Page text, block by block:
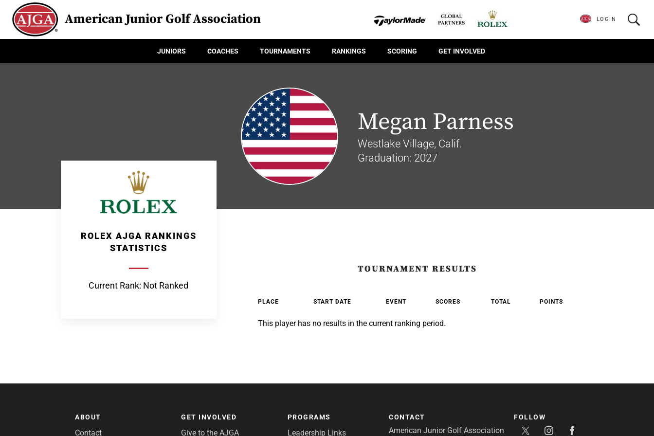
American Junior Golf Association
JUNIORS COACHES TOURNAMENTS RANKINGS SCORING GET INVOLVED
LOGIN
Megan Parness
Westlake Village, Calif.
Graduation: 2027
ROLEX AJGA RANKINGS
STATISTICS
Current Rank: Not Ranked
TOURNAMENT RESULTS
PLACE START DATE EVENT SCORES TOTAL POINTS
This player has no results in the current ranking period.
ABOUT
Contact
GET INVOLVED
Give to the AJGA
PROGRAMS
Leadership Links
CONTACT
American Junior Golf Association
FOLLOW